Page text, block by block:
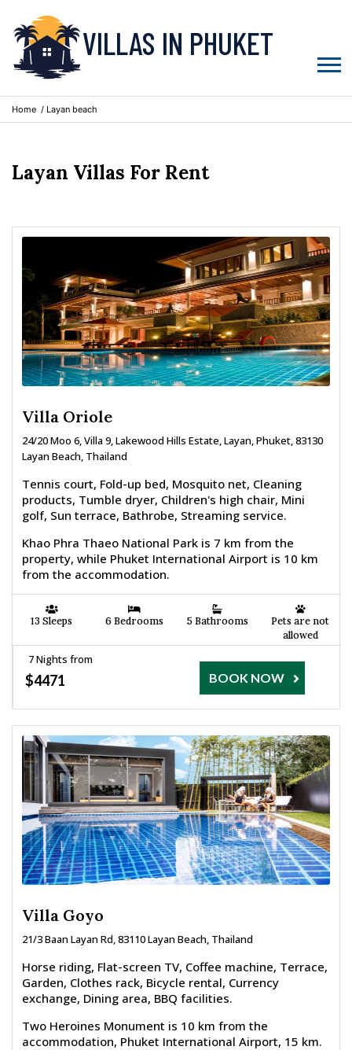
VILLAS IN PHUKET
Home / Layan beach
Layan Villas For Rent
Villa Oriole
24/20 Moo 6, Villa 9, Lakewood Hills Estate, Layan, Phuket, 83130
Layan Beach, Thailand
Tennis court, Fold-up bed, Mosquito net, Cleaning
products, Tumble dryer, Children's high chair, Mini
golf, Sun terrace, Bathrobe, Streaming service.
Khao Phra Thaeo National Park is 7 km from the
property, while Phuket International Airport is 10 km
from the accommodation.
13 Sleeps 6 Bedrooms 5 Bathrooms
Pets are not
allowed
7 Nights from
$4471 BOOK NOW
Villa Goyo
21/3 Baan Layan Rd, 83110 Layan Beach, Thailand
Horse riding, Flat-screen TV, Coffee machine, Terrace,
Garden, Clothes rack, Bicycle rental, Currency
exchange, Dining area, BBQ facilities.
Two Heroines Monument is 10 km from the
accommodation, Phuket International Airport, 15 km.